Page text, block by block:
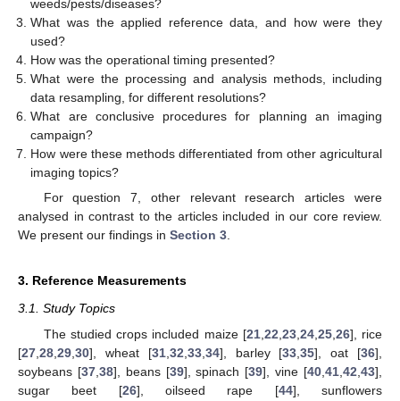
weeds/pests/diseases?
What was the applied reference data, and how were they
used?
How was the operational timing presented?
What were the processing and analysis methods, including
data resampling, for different resolutions?
What are conclusive procedures for planning an imaging
campaign?
How were these methods differentiated from other agricultural
imaging topics?
For question 7, other relevant research articles were
analysed in contrast to the articles included in our core review.
We present our findings in Section 3.
3. Reference Measurements
3.1. Study Topics
The studied crops included maize [21, 22 23, 24, 25, 26], rice
[27 28 29 30], wheat [31, 32 33, 34], barley [33 ,35], oat [36],
soybeans [37, 38], beans [39], spinach [39], vine [40 ,41 ,42 ,43],
sugar beet [26], oilseed rape [44], sunflowers